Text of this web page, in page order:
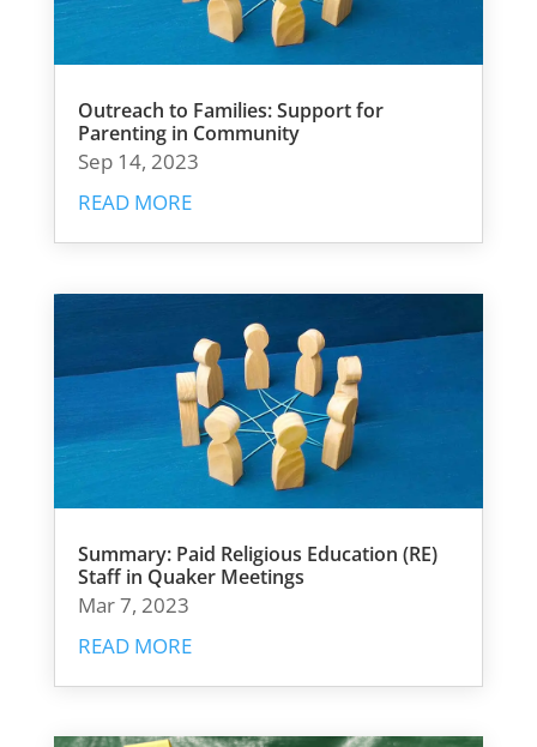
Outreach to Families: Support for
Parenting in Community
Sep 14, 2023
READ MORE
Summary: Paid Religious Education (RE)
Staff in Quaker Meetings
Mar 7, 2023
READ MORE